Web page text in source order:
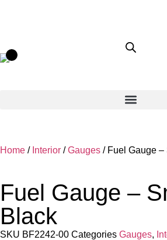
Home / Interior /Gauges / Fuel Gauge
Fuel Gauge –
Black
SKU BF2242-00 Categories Gauges,